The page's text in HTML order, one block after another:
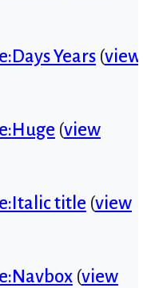
Years(view
(view
title (view
(view